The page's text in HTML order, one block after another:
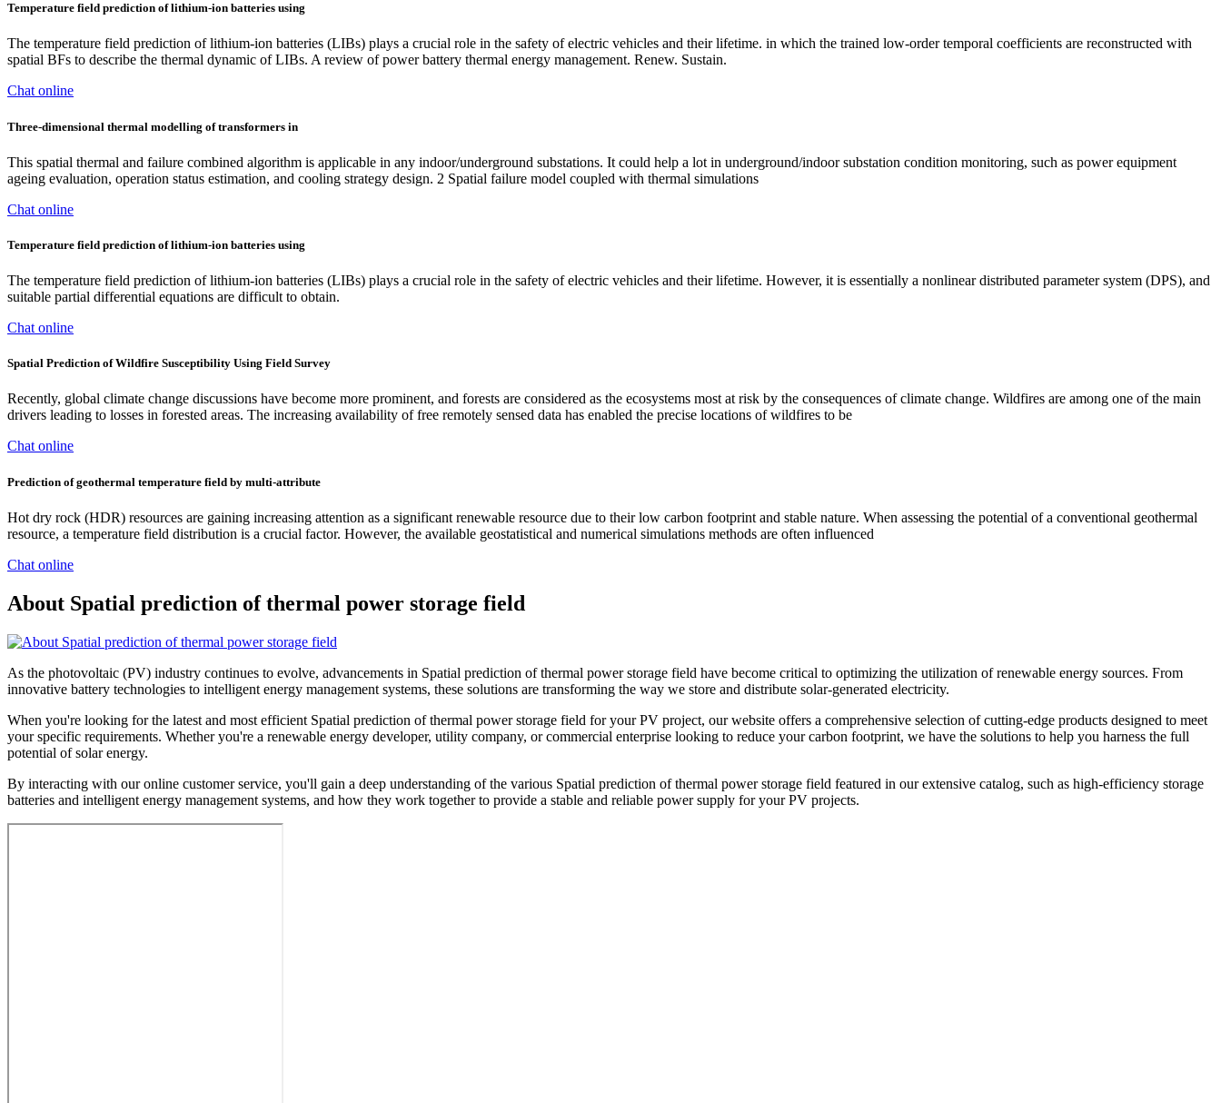
Temperature field prediction of lithium-ion batteries using
The temperature field prediction of lithium-ion batteries (LIBs) plays a crucial role in the safety of electric vehicles and their lifetime. in which the trained low-order temporal coefficients are reconstructed with
spatial BFs to describe the thermal dynamic of LIBs. A review of power battery thermal energy management. Renew. Sustain.
Chat online
Three‐dimensional thermal modelling of transformers in
This spatial thermal and failure combined algorithm is applicable in any indoor/underground substations. It could help a lot in underground/indoor substation condition monitoring, such as power equipment
ageing evaluation, operation status estimation, and cooling strategy design. 2 Spatial failure model coupled with thermal simulations
Chat online
Temperature field prediction of lithium-ion batteries using
The temperature field prediction of lithium-ion batteries (LIBs) plays a crucial role in the safety of electric vehicles and their lifetime. However, it is essentially a nonlinear distributed parameter system (DPS), and
suitable partial differential equations are difficult to obtain.
Chat online
Spatial Prediction of Wildfire Susceptibility Using Field Survey
Recently, global climate change discussions have become more prominent, and forests are considered as the ecosystems most at risk by the consequences of climate change. Wildfires are among one of the main
drivers leading to losses in forested areas. The increasing availability of free remotely sensed data has enabled the precise locations of wildfires to be
Chat online
Prediction of geothermal temperature field by multi-attribute
Hot dry rock (HDR) resources are gaining increasing attention as a significant renewable resource due to their low carbon footprint and stable nature. When assessing the potential of a conventional geothermal
resource, a temperature field distribution is a crucial factor. However, the available geostatistical and numerical simulations methods are often influenced
Chat online
About Spatial prediction of thermal power storage field
As the photovoltaic (PV) industry continues to evolve, advancements in Spatial prediction of thermal power storage field have become critical to optimizing the utilization of renewable energy sources. From
innovative battery technologies to intelligent energy management systems, these solutions are transforming the way we store and distribute solar-generated electricity.
When you're looking for the latest and most efficient Spatial prediction of thermal power storage field for your PV project, our website offers a comprehensive selection of cutting-edge products designed to meet
your specific requirements. Whether you're a renewable energy developer, utility company, or commercial enterprise looking to reduce your carbon footprint, we have the solutions to help you harness the full
potential of solar energy.
By interacting with our online customer service, you'll gain a deep understanding of the various Spatial prediction of thermal power storage field featured in our extensive catalog, such as high-efficiency storage
batteries and intelligent energy management systems, and how they work together to provide a stable and reliable power supply for your PV projects.